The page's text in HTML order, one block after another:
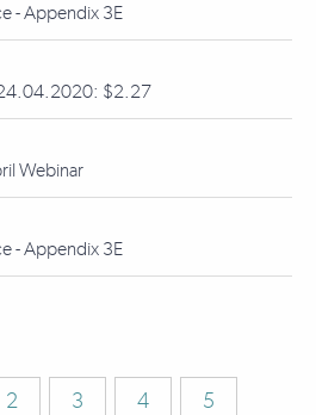
- Appendix 3E
24.04.2020: $2.27
Webinar
- Appendix 3E
2 3 4
5